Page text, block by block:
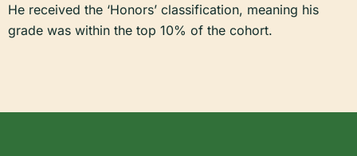
He received the ‘Honors’ classification, meaning his
grade was within the top 10% of the cohort.